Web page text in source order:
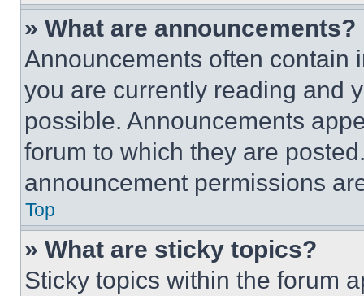
» What are announcements?
Announcements often contain
you are currently reading and
possible. Announcements
forum to which they are
announcement permissions
Top
» What are sticky topics?
Sticky topics within the forum